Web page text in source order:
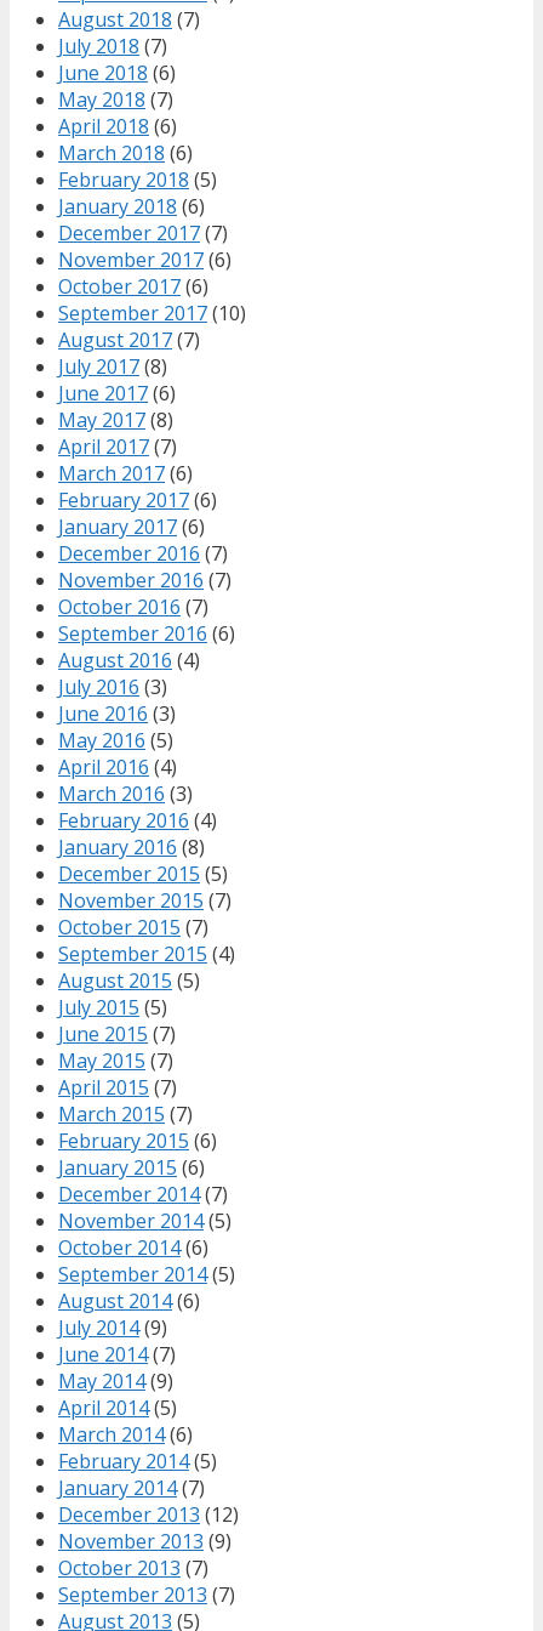
August 2018 (7)
July 2018 (7)
June 2018 (6)
May 2018 (7)
April 2018 (6)
March 2018 (6)
February 2018 (5)
January 2018 (6)
December 2017(7)
November 2017(6)
October 2017(6)
September 2017(10)
August 2017(7)
July 2017(8)
June 2017(6)
May 2017(8)
April 2017(7)
March 2017(6)
February 2017(6)
January 2017(6)
December 2016 (7)
November 2016 (7)
October 2016 (7)
September 2016 (6)
August 2016 (4)
July 2016 (3)
June 2016 (3)
May 2016 (5)
April 2016 (4)
March 2016 (3)
February 2016 (4)
January 2016 (8)
December 2015 (5)
November 2015 (7)
October 2015 (7)
September 2015 (4)
August 2015 (5)
July 2015 (5)
June 2015 (7)
May 2015 (7)
April 2015 (7)
March 2015 (7)
February 2015 (6)
January 2015 (6)
December 2014(7)
November 2014(5)
October 2014(6)
September 2014(5)
August 2014(6)
July 2014(9)
June 2014(7)
May 2014(9)
April 2014(5)
March 2014(6)
February 2014(5)
January 2014(7)
December 2013 (12)
November 2013 (9)
October 2013 (7)
September 2013 (7)
August 2013 (5)